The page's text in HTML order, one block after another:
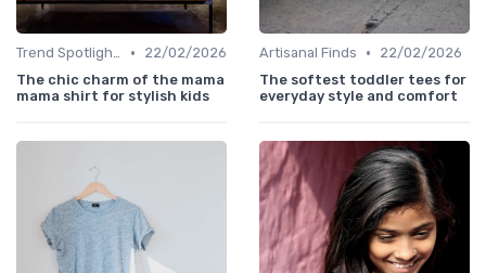
Trend Spotlights •
22/02/2026
The chic charm of the mama
mama shirt for stylish kids
Artisanal Finds •
22/02/2026
The softest toddler tees for
everyday style and comfort